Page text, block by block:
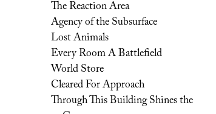
The Reaction Area
Agency of the Subsurface
Lost Animals
Every Room A Battlefield
World Store
Cleared For Approach
Through This Building Shines the